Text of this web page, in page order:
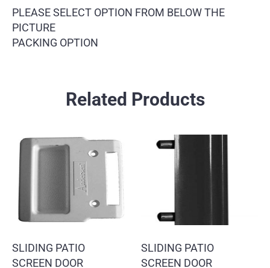
PLEASE SELECT OPTION FROM BELOW THE
PICTURE
PACKING OPTION
Related Products
SLIDING PATIO
SCREEN DOOR
SLIDING PATIO
SCREEN DOOR